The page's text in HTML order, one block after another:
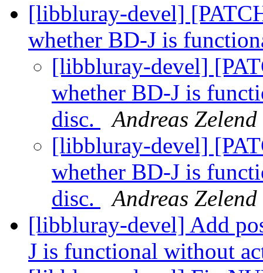
[libbluray-devel]
whether BD-J is
[libbluray-devel]
whether BD-J is
disc.
Andreas Zelend
[libbluray-devel]
whether BD-J is
disc.
Andreas Zelend
[libbluray-devel] Add
J is functional without